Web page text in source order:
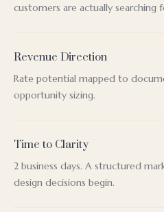
customers are actually searching
Revenue Direction
Rate potential mapped to
opportunity sizing.
Time to Clarity
2 business days. A structured
design decisions begin.